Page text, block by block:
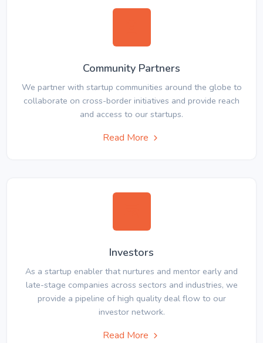
Community Partners
We partner with startup communities around the globe to
collaborate on cross-border initiatives and provide reach
and access to our startups.
Read More
Investors
As a startup enabler that nurtures and mentor early and
late-stage companies across sectors and industries, we
provide a pipeline of high quality deal flow to our
investor network.
Read More